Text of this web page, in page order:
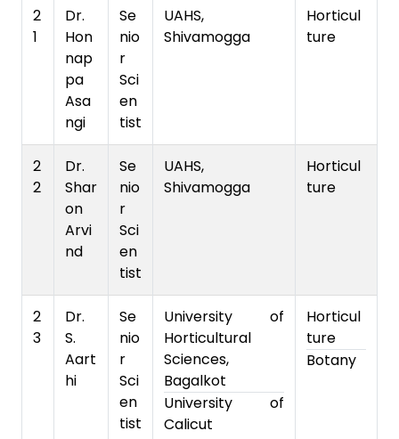
2
1
Dr.
Hon
nap
pa
Asa
ngi
Se
nio
r
Sci
en
tist
UAHS,
Shivamogga
Horticul
ture
2
2
Dr.
Shar
on
Arvi
nd
Se
nio
r
Sci
en
tist
UAHS,
Shivamogga
Horticul
ture
2
3
Dr.
S.
Aart
hi
Se
nio
r
Sci
en
tist
University of
Horticultural
Sciences,
Bagalkot
University of
Calicut
Horticul
ture
Botany